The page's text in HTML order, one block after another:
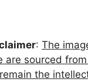
: The
are sourced
the